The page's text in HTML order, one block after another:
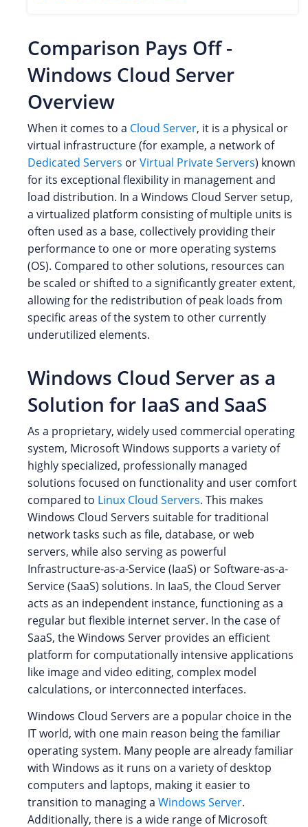
Comparison Pays Off -
Windows Cloud Server
Overview
When it comes to a Cloud Server, it is a physical or
virtual infrastructure (for example, a network of
Dedicated Servers orVirtual Private Servers) known
for its exceptional flexibility in management and
load distribution. In a Windows Cloud Server setup,
a virtualized platform consisting of multiple units is
often used as a base, collectively providing their
performance to one or more operating systems
(OS). Compared to other solutions, resources can
be scaled or shifted to a significantly greater extent,
allowing for the redistribution of peak loads from
specific areas of the system to other currently
underutilized elements.
Windows Cloud Server as a
Solution for IaaS and SaaS
As a proprietary, widely used commercial operating
system, Microsoft Windows supports a variety of
highly specialized, professionally managed
solutions focused on functionality and user comfort
compared to Linux Cloud Servers. This makes
Windows Cloud Servers suitable for traditional
network tasks such as file, database, or web
servers, while also serving as powerful
Infrastructure-as-a-Service (IaaS) or Software-as-a-
Service (SaaS) solutions. In IaaS, the Cloud Server
acts as an independent instance, functioning as a
regular but flexible internet server. In the case of
SaaS, the Windows Server provides an efficient
platform for computationally intensive applications
like image and video editing, complex model
calculations, or interconnected interfaces.
Windows Cloud Servers are a popular choice in the
IT world, with one main reason being the familiar
operating system. Many people are already familiar
with Windows as it runs on a variety of desktop
computers and laptops, making it easier to
transition to managing a Windows Server.
Additionally, there is a wide range of Microsoft